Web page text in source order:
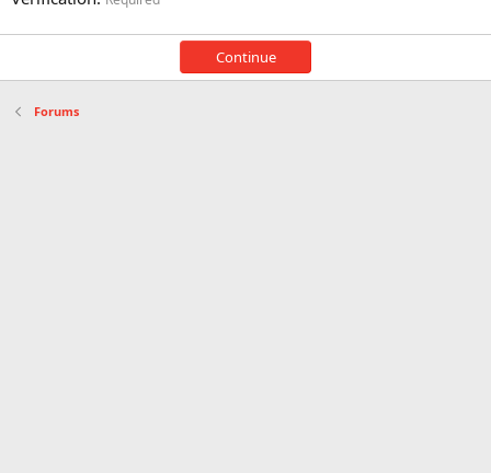
Continue
Forums